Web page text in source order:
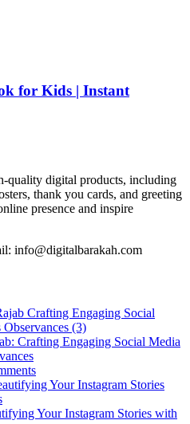
for Kids | Instant
quality digital products, including
thank you cards, and greeting
presence and inspire
info@digitalbarakah.com
Crafting Engaging Social Media
Your Instagram Stories with